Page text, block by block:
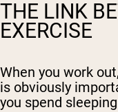
THE LINK
EXERCISE
When you work
is obviously
you spend